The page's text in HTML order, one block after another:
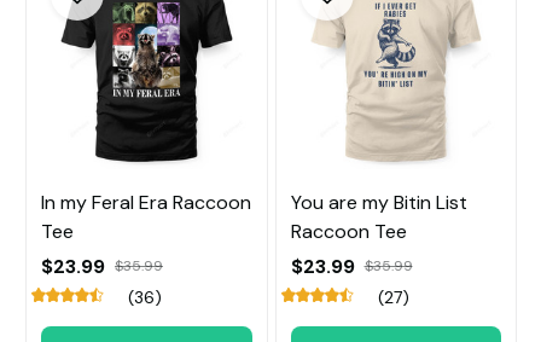
In my Feral Era Raccoon
Tee
$23.99 $35.99
(36)
You are my Bitin List
Raccoon Tee
$23.99 $35.99
(27)